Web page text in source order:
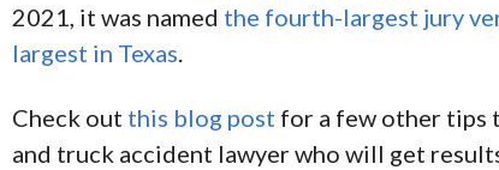
2021, it was named the fourth-largest jury
largest in Texas.
Check out this blog post for a few other tips
and truck accident lawyer who will get